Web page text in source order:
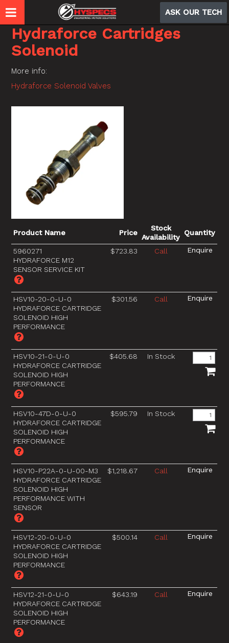
ASK OUR TECH
Hydraforce Cartridges
Solenoid
More info:
Hydraforce Solenoid Valves
Product Name Price
Stock
Availability
Quantity
5960271
HYDRAFORCE M12
SENSOR SERVICE KIT
$723.83 Call
HSV10-20-0-U-0
HYDRAFORCE CARTRIDGE
SOLENOID HIGH
PERFORMANCE
$301.56 Call
HSV10-21-0-U-0
HYDRAFORCE CARTRIDGE
SOLENOID HIGH
PERFORMANCE
$405.68 In Stock
HSV10-47D-0-U-0
HYDRAFORCE CARTRIDGE
SOLENOID HIGH
PERFORMANCE
$595.79 In Stock
HSV10-P22A-0-U-00-M3
HYDRAFORCE CARTRIDGE
SOLENOID HIGH
PERFORMANCE WITH
SENSOR
$1,218.67 Call
HSV12-20-0-U-0
HYDRAFORCE CARTRIDGE
SOLENOID HIGH
PERFORMANCE
$500.14 Call
HSV12-21-0-U-0
HYDRAFORCE CARTRIDGE
SOLENOID HIGH
PERFORMANCE
$643.19 Call